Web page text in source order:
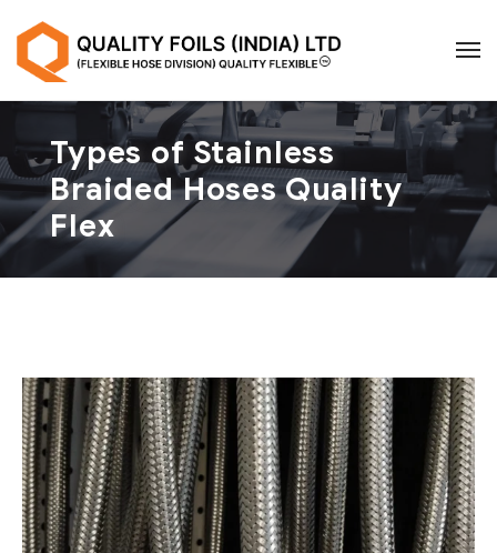
Types of Stainless
Braided Hoses Quality
Flex